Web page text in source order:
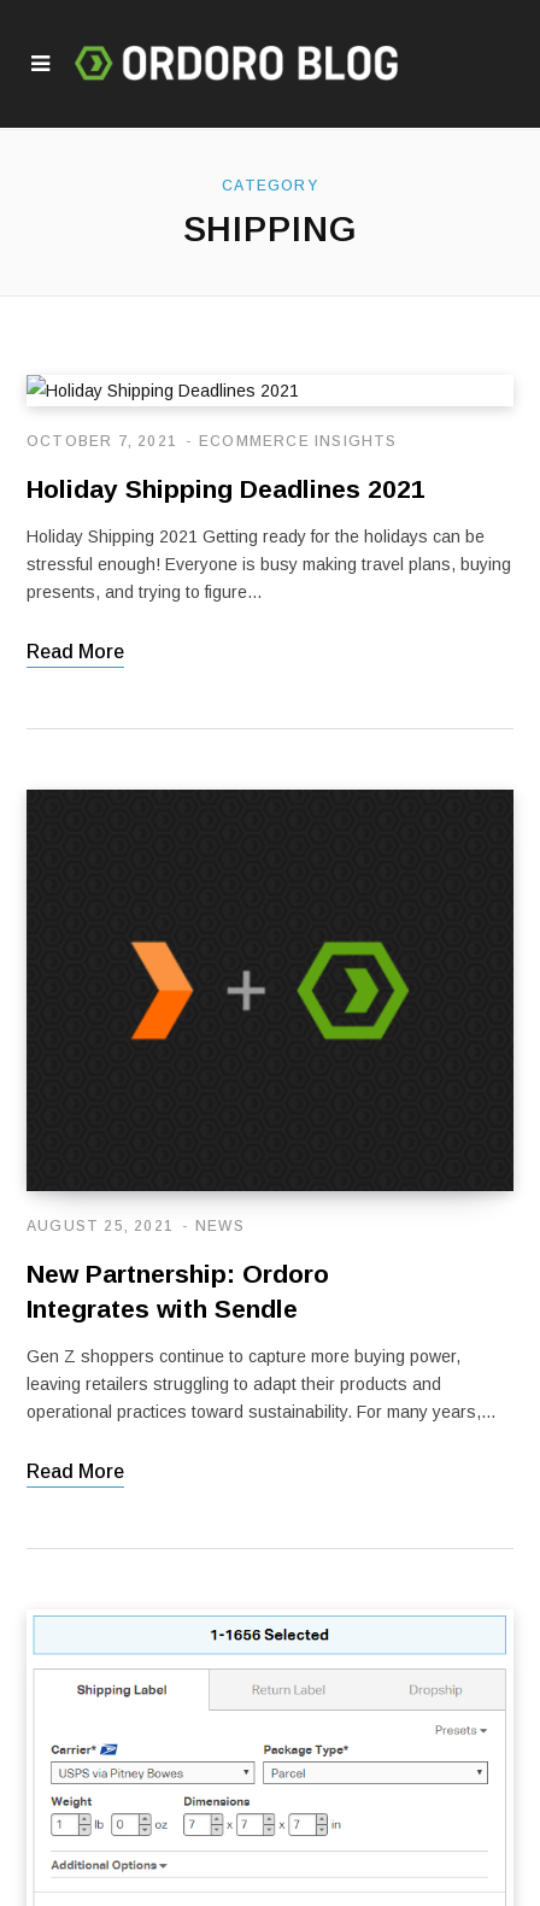
CATEGORY
SHIPPING
ECOMMERCE INSIGHTS
OCTOBER 7, 2021
Holiday Shipping Deadlines 2021
Holiday Shipping 2021 Getting ready for the holidays can be
stressful enough! Everyone is busy making travel plans, buying
presents, and trying to figure…
Read More
NEWS
AUGUST 25, 2021
New Partnership: Ordoro
Integrates with Sendle
Gen Z shoppers continue to capture more buying power,
leaving retailers struggling to adapt their products and
operational practices toward sustainability. For many years,…
Read More